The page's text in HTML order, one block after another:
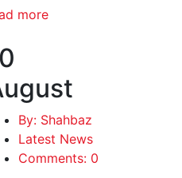
more
By: Shahbaz
Latest News
Comments: 0